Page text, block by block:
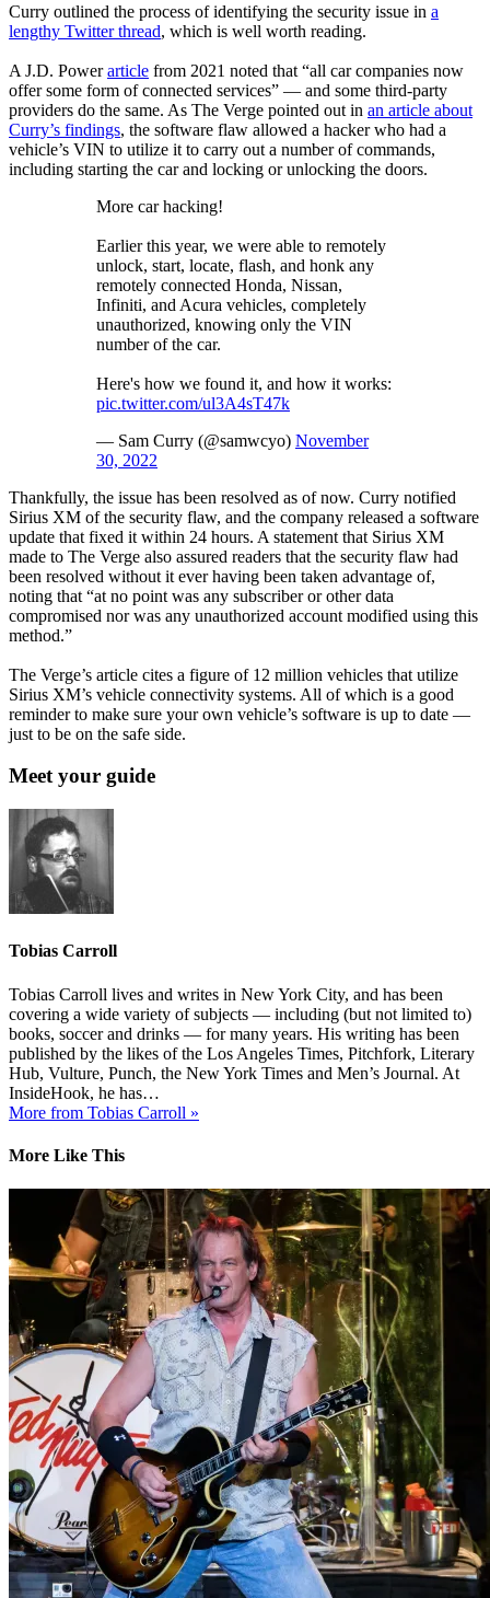
Curry outlined the process of identifying the security issue in a
lengthy Twitter thread, which is well worth reading.
A J.D. Powerarticle from 2021 noted that “all car companies now
offer some form of connected services” — and some third-party
providers do the same. As The Verge pointed out in an article about
Curry’s findings, the software flaw allowed a hacker who had a
vehicle’s VIN to utilize it to carry out a number of commands,
including starting the car and locking or unlocking the doors.
More car hacking!
Earlier this year, we were able to remotely
unlock, start, locate, flash, and honk any
remotely connected Honda, Nissan,
Infiniti, and Acura vehicles, completely
unauthorized, knowing only the VIN
number of the car.
Here's how we found it, and how it works:
pic.twitter.com/ul3A4sT47k
— Sam Curry (@samwcyo) November
30, 2022
Thankfully, the issue has been resolved as of now. Curry notified
Sirius XM of the security flaw, and the company released a software
update that fixed it within 24 hours. A statement that Sirius XM
made to The Verge also assured readers that the security flaw had
been resolved without it ever having been taken advantage of,
noting that “at no point was any subscriber or other data
compromised nor was any unauthorized account modified using this
method.”
The Verge’s article cites a figure of 12 million vehicles that utilize
Sirius XM’s vehicle connectivity systems. All of which is a good
reminder to make sure your own vehicle’s software is up to date —
just to be on the safe side.
Meet your guide
Tobias Carroll
Tobias Carroll lives and writes in New York City, and has been
covering a wide variety of subjects — including (but not limited to)
books, soccer and drinks — for many years. His writing has been
published by the likes of the Los Angeles Times, Pitchfork, Literary
Hub, Vulture, Punch, the New York Times and Men’s Journal. At
InsideHook, he has…
More from Tobias Carroll »
More Like This